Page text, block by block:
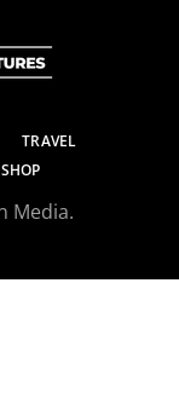
TRAVEL
SHOP
Media.